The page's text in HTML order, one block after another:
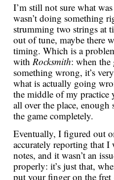
I’m still not sure what
wasn’t doing something
strumming two strings at
out of tune, maybe there
timing. Which is a
with Rocksmith: when the
something wrong, it’s
what is actually going
the middle of my practice
all over the place,
the game completely.
Eventually, I figured out
accurately reporting that
notes, and it wasn’t an
properly: it’s just that,
put your finger on the